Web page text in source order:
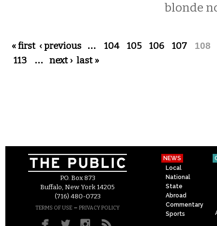
blonde
Pages
« first ‹ previous … 104 105 106 107 108
113 … next › last »
P.O. Box 873
Buffalo, New York 14205
(716) 480-0723
TERMS OF USE – PRIVACY POLICY
NEWS
Local
National
State
Abroad
Commentary
Sports